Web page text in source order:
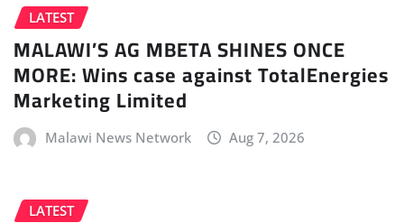
LATEST
MALAWI’S AG MBETA SHINES ONCE
MORE: Wins case against TotalEnergies
Marketing Limited
Malawi News Network Aug 7, 2026
LATEST